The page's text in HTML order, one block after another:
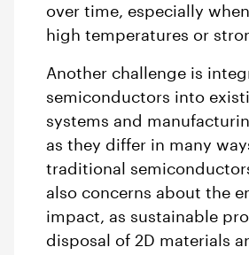
over time, especially
high temperatures or
Another challenge is
semiconductors into
systems and
as they differ in many
traditional
also concerns about the
impact, as sustainable
disposal of 2D materials